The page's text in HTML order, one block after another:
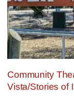
Community
Vista/Stories of